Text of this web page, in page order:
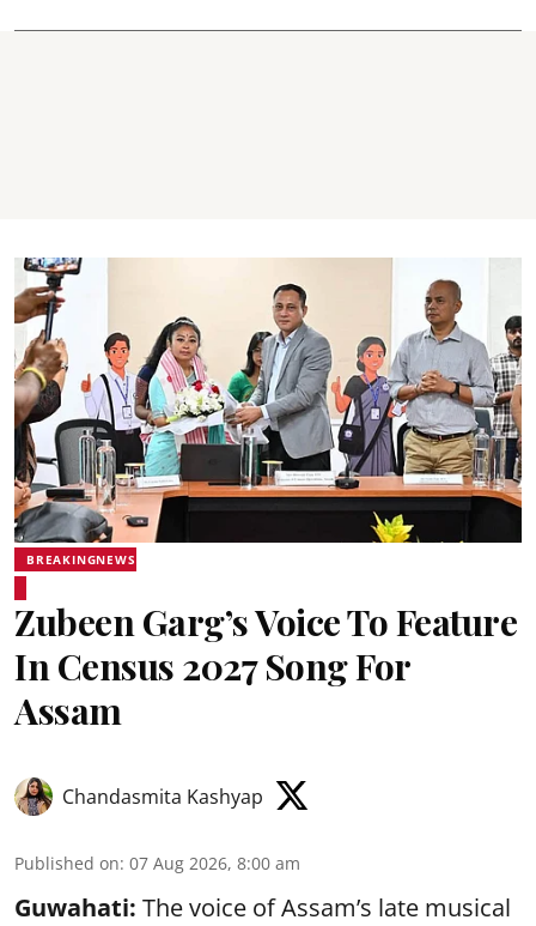
BREAKINGNEWS
Zubeen Garg’s Voice To Feature
In Census 2027 Song For
Assam
Chandasmita Kashyap
Published on: 07 Aug 2026, 8:00 am
Guwahati: The voice of Assam’s late musical